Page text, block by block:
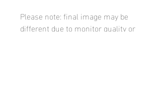
Please note: final image may be
different due to monitor quality or